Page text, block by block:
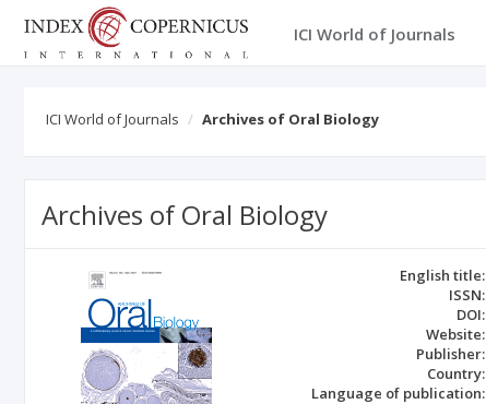
ICI World of Journals
ICI World of Journals Archives of Oral Biology
Archives of Oral Biology
English title:
ISSN:
DOI:
Website:
Publisher:
Country:
Language of publication: